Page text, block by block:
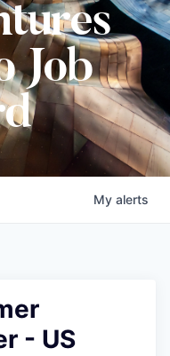
Job
My alerts
- US